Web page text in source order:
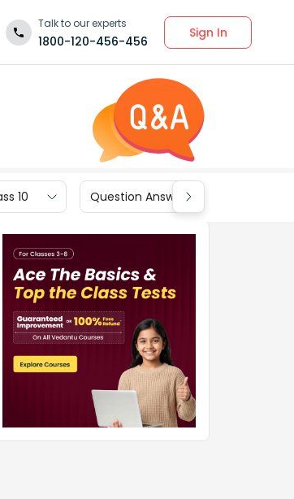
Talk to our experts
1800-120-456-456
Sign In
10 Question Answers for Class 9